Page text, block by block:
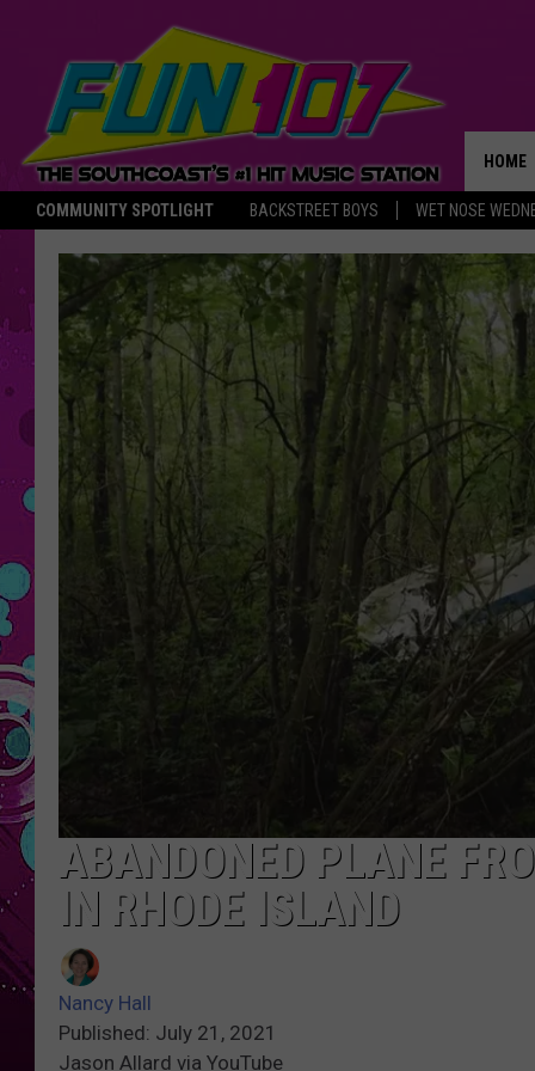
COMMUNITY SPOTLIGHT BACKSTREET BOYS WET NOSE
HOME
THE
ABANDONED PLANE
IN RHODE ISLAND
Nancy Hall
Published: July 21, 2021
Jason Allard via YouTube